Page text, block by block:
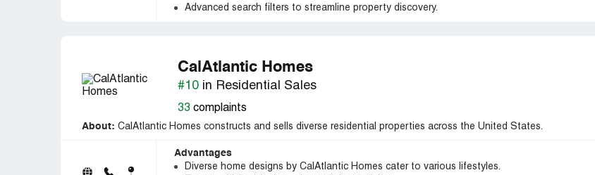
Advanced search filters to streamline property discovery.
CalAtlantic Homes
#10 in Residential Sales
33 complaints
About: CalAtlantic Homes constructs and sells diverse residential properties across the United States.
Advantages
Diverse home designs by CalAtlantic Homes cater to various lifestyles.